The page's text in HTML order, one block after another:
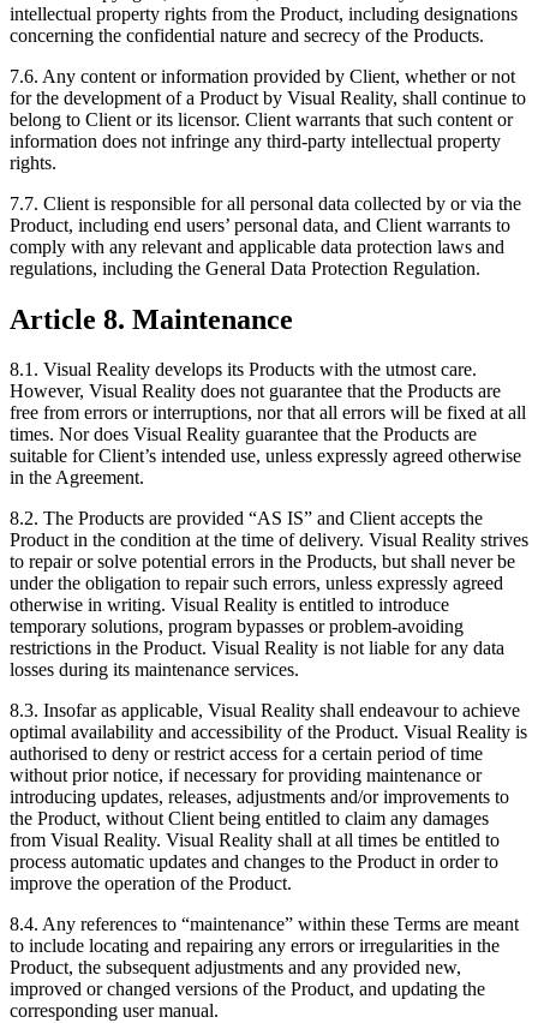
intellectual property rights from the Product, including designations
concerning the confidential nature and secrecy of the Products.
7.6. Any content or information provided by Client, whether or not
for the development of a Product by Visual Reality, shall continue to
belong to Client or its licensor. Client warrants that such content or
information does not infringe any third-party intellectual property
rights.
7.7. Client is responsible for all personal data collected by or via the
Product, including end users’ personal data, and Client warrants to
comply with any relevant and applicable data protection laws and
regulations, including the General Data Protection Regulation.
Article 8. Maintenance
8.1. Visual Reality develops its Products with the utmost care.
However, Visual Reality does not guarantee that the Products are
free from errors or interruptions, nor that all errors will be fixed at all
times. Nor does Visual Reality guarantee that the Products are
suitable for Client’s intended use, unless expressly agreed otherwise
in the Agreement.
8.2. The Products are provided “AS IS” and Client accepts the
Product in the condition at the time of delivery. Visual Reality strives
to repair or solve potential errors in the Products, but shall never be
under the obligation to repair such errors, unless expressly agreed
otherwise in writing. Visual Reality is entitled to introduce
temporary solutions, program bypasses or problem-avoiding
restrictions in the Product. Visual Reality is not liable for any data
losses during its maintenance services.
8.3. Insofar as applicable, Visual Reality shall endeavour to achieve
optimal availability and accessibility of the Product. Visual Reality is
authorised to deny or restrict access for a certain period of time
without prior notice, if necessary for providing maintenance or
introducing updates, releases, adjustments and/or improvements to
the Product, without Client being entitled to claim any damages
from Visual Reality. Visual Reality shall at all times be entitled to
process automatic updates and changes to the Product in order to
improve the operation of the Product.
8.4. Any references to “maintenance” within these Terms are meant
to include locating and repairing any errors or irregularities in the
Product, the subsequent adjustments and any provided new,
improved or changed versions of the Product, and updating the
corresponding user manual.